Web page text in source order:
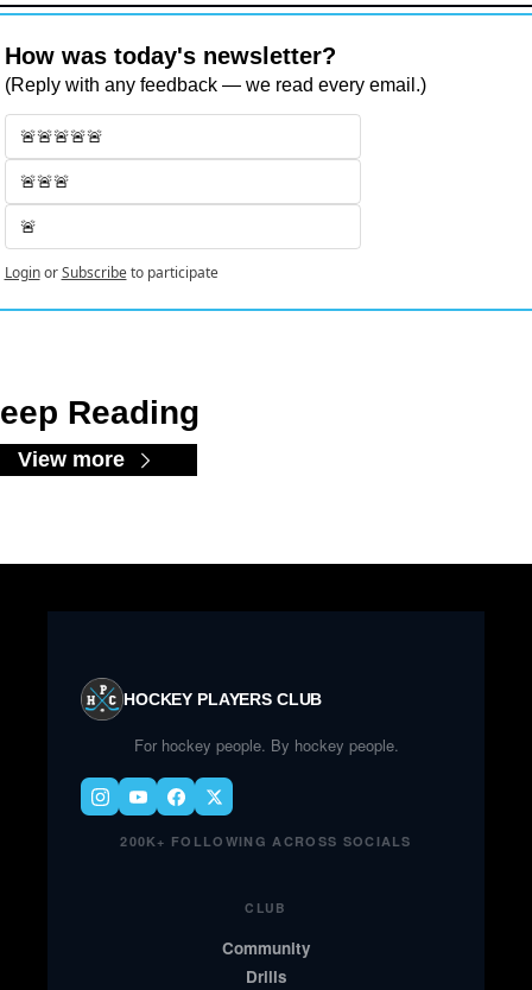
How was today's newsletter?
(Reply with any feedback — we read every email.)
🚨🚨🚨🚨🚨
🚨🚨🚨
🚨
Login or Subscribe to participate
Reading
View more
HOCKEY PLAYERS CLUB
For hockey people. By hockey people.
200K+ FOLLOWING ACROSS SOCIALS
CLUB
Community
Drills